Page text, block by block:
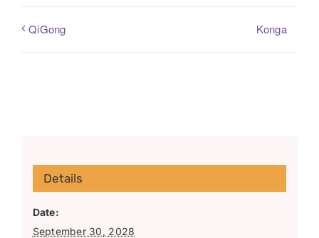
QiGong Konga
Details
Date:
September 30, 2028